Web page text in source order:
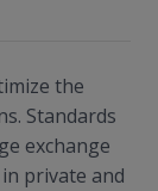
the
Standards
exchange
private and